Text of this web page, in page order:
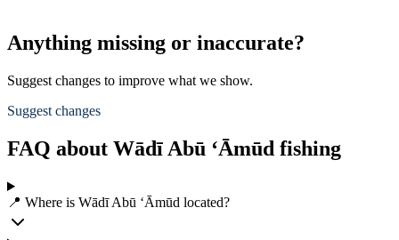
Anything missing or inaccurate?
Suggest changes to improve what we show.
Suggest changes
FAQ about Wādī Abū ‘Āmūd fishing
📍 Where is Wādī Abū ‘Āmūd located?